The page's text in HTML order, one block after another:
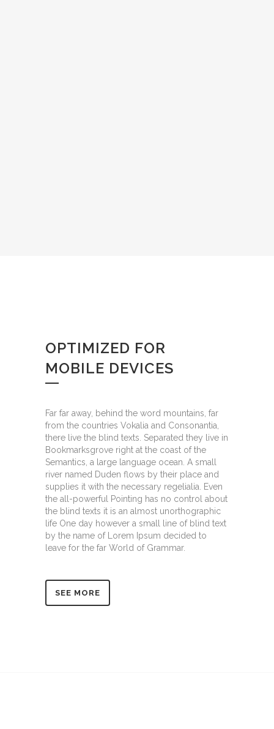
OPTIMIZED FOR
MOBILE DEVICES
Far far away, behind the word mountains, far
from the countries Vokalia and Consonantia,
there live the blind texts. Separated they live in
Bookmarksgrove right at the coast of the
Semantics, a large language ocean. A small
river named Duden flows by their place and
supplies it with the necessary regelialia. Even
the all-powerful Pointing has no control about
the blind texts it is an almost unorthographic
life One day however a small line of blind text
by the name of Lorem Ipsum decided to
leave for the far World of Grammar.
SEE MORE